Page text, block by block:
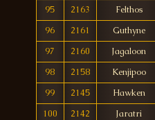
95
2163
Felthos
96
2161
Guthyne
97
2160
Jagaloon
98
2158
Kenjipoo
99
2145
Hawken
100
2142
Jaratri